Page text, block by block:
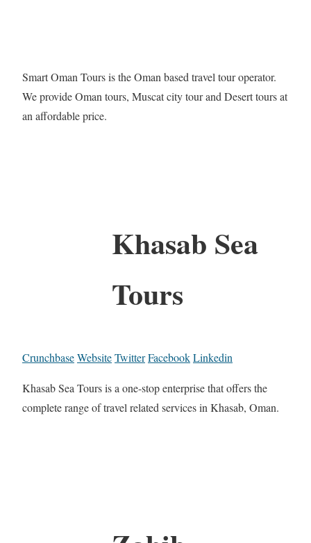
Smart Oman Tours is the Oman based travel tour operator.
We provide Oman tours, Muscat city tour and Desert tours at
an affordable price.
Khasab Sea
Tours
CrunchbaseWebsiteTwitterFacebookLinkedin
Khasab Sea Tours is a one-stop enterprise that offers the
complete range of travel related services in Khasab, Oman.